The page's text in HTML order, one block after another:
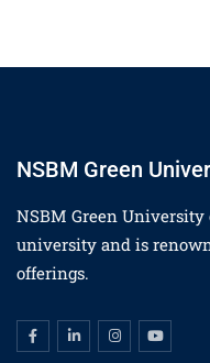
NSBM Green
NSBM Green University
university and is
offerings.